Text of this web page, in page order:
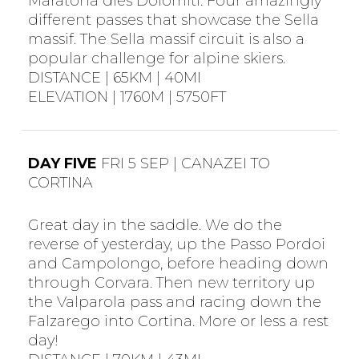
different passes that showcase the Sella
massif. The Sella massif circuit is also a
popular challenge for alpine skiers.
DISTANCE | 65KM | 40MI
ELEVATION | 1760M | 5750FT
DAY FIVE FRI 5 SEP | CANAZEI TO
CORTINA
Great day in the saddle. We do the
reverse of yesterday, up the Passo Pordoi
and Campolongo, before heading down
through Corvara. Then new territory up
the Valparola pass and racing down the
Falzarego into Cortina. More or less a rest
day!